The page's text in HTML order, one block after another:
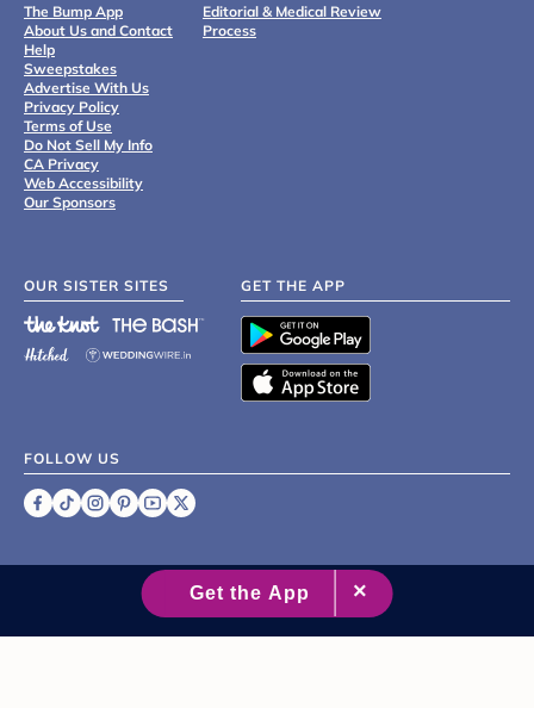
The Bump App
About Us and Contact
Help
Sweepstakes
Advertise With Us
Privacy Policy
Terms of Use
Do Not Sell My Info
CA Privacy
Web Accessibility
Our Sponsors
Editorial & Medical Review
Process
OUR SISTER SITES GET THE APP
FOLLOW US
2007 - 2026 XO Group Inc.